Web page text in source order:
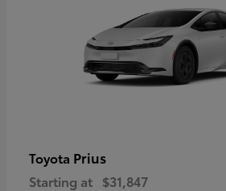
Toyota Prius
Starting at $31,847